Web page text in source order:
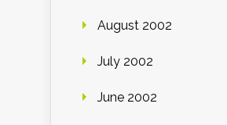
August 2002
July 2002
June 2002